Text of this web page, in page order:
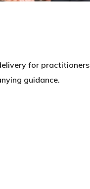
for practitioners
guidance.